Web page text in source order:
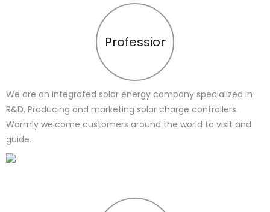
Profession
We are an integrated solar energy company specialized in
R&D, Producing and marketing solar charge controllers.
Warmly welcome customers around the world to visit and
guide.